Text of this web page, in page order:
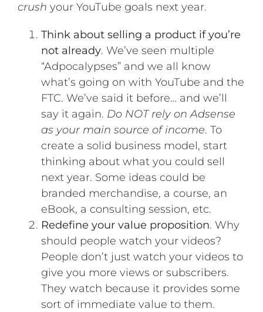
crush your YouTube goals next year.
Think about selling a product if you’re
not already. We’ve seen multiple
“Adpocalypses” and we all know
what’s going on with YouTube and the
FTC. We’ve said it before… and we’ll
say it again. Do NOT rely on Adsense
as your main source of income. To
create a solid business model, start
thinking about what you could sell
next year. Some ideas could be
branded merchandise, a course, an
eBook, a consulting session, etc.
Redefine your value proposition. Why
should people watch your videos?
People don’t just watch your videos to
give you more views or subscribers.
They watch because it provides some
sort of immediate value to them.